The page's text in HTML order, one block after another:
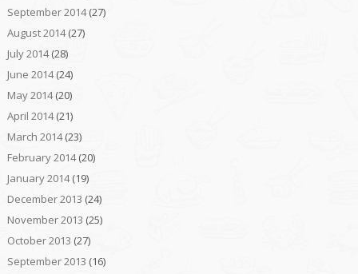
September 2014(27)
August 2014(27)
July 2014(28)
June 2014(24)
May 2014(20)
April 2014(21)
March 2014(23)
February 2014(20)
January 2014(19)
December 2013 (24)
November 2013 (25)
October 2013 (27)
September 2013 (16)